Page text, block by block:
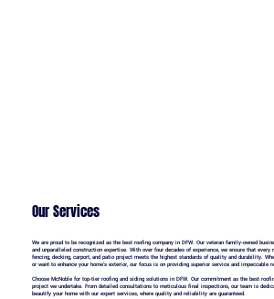
Our Services
We are proud to be recognized as the best roofing company in DFW. Our veteran family-owned
and unparalleled construction expertise. With over four decades of experience, we ensure that every
fencing, decking, carport, and patio project meets the highest standards of quality and durability.
or want to enhance your home's exterior, our focus is on providing superior service and impeccable
Choose McNoble for top-tier roofing and siding solutions in DFW. Our commitment as the best
project we undertake. From detailed consultations to meticulous final inspections, our team is
beautify your home with our expert services, where quality and reliability are guaranteed.